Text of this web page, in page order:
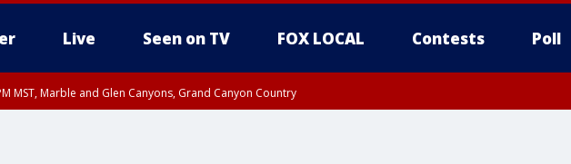
Live Seen on TV FOX LOCAL Contests Poll
MST, Marble and Glen Canyons, Grand Canyon Country